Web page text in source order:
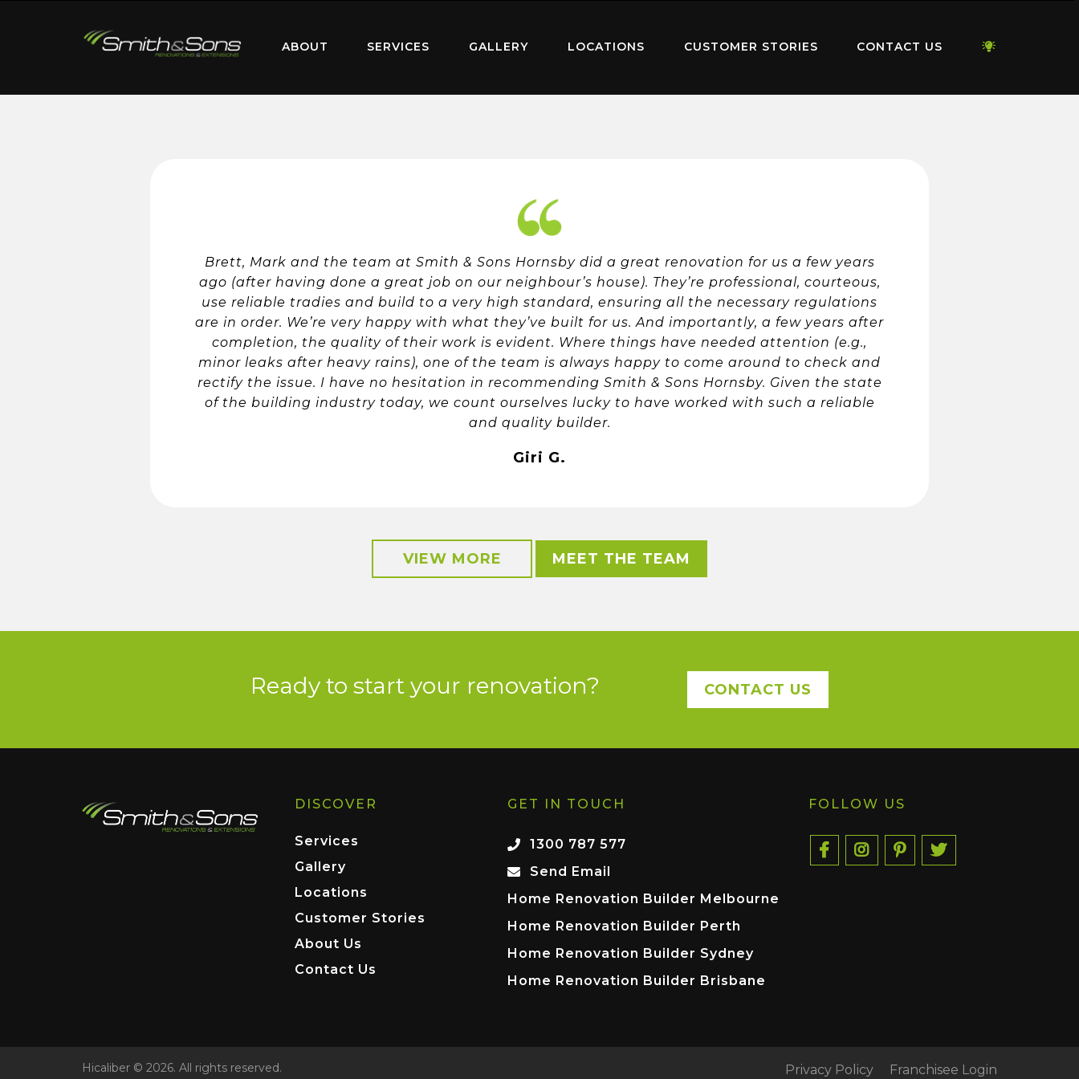
ABOUT SERVICES GALLERY LOCATIONS CUSTOMER STORIES CONTACT US
Brett, Mark and the team at Smith & Sons Hornsby did a great renovation for us a few years
ago (after having done a great job on our neighbour’s house). They’re professional, courteous,
use reliable tradies and build to a very high standard, ensuring all the necessary regulations
are in order. We’re very happy with what they’ve built for us. And importantly, a few years after
completion, the quality of their work is evident. Where things have needed attention (e.g.,
minor leaks after heavy rains), one of the team is always happy to come around to check and
rectify the issue. I have no hesitation in recommending Smith & Sons Hornsby. Given the state
of the building industry today, we count ourselves lucky to have worked with such a reliable
and quality builder.
Giri G.
VIEW MORE MEET THE TEAM
Ready to start your renovation? CONTACT US
DISCOVER
Services
Gallery
Locations
Customer Stories
About Us
Contact Us
GET IN TOUCH
1300 787 577
Send Email
Home Renovation Builder Melbourne
Home Renovation Builder Perth
Home Renovation Builder Sydney
Home Renovation Builder Brisbane
FOLLOW US
Hicaliber © 2026. All rights reserved. Privacy Policy Franchisee Login